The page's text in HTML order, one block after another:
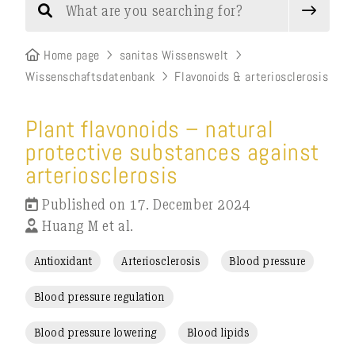
Home page
sanitas Wissenswelt
Wissenschaftsdatenbank
Flavonoids & arteriosclerosis
Plant flavonoids – natural
protective substances against
arteriosclerosis
Published on 17. December 2024
Huang M et al.
Antioxidant Arteriosclerosis Blood pressure
Blood pressure regulation
Blood pressure lowering Blood lipids